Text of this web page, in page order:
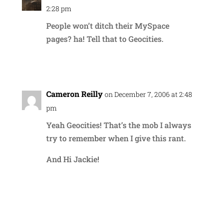
2:28 pm
People won’t ditch their MySpace
pages? ha! Tell that to Geocities.
Cameron Reilly on December 7, 2006 at 2:48
pm
Yeah Geocities! That’s the mob I always
try to remember when I give this rant.
And Hi Jackie!